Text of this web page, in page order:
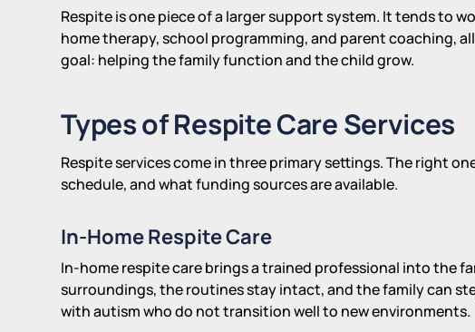
Respite is one piece of a larger support system. It tends to
home therapy, school programming, and parent coaching,
goal: helping the family function and the child grow.
Types of Respite Care Services
Respite services come in three primary settings. The right
schedule, and what funding sources are available.
In-Home Respite Care
In-home respite care brings a trained professional into the
surroundings, the routines stay intact, and the family can
with autism who do not transition well to new environments.